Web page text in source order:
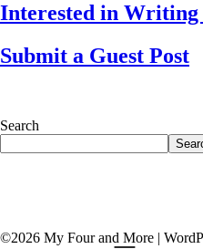
Interested in Writing
Submit a Guest Post
Search
©2026 My Four and More |